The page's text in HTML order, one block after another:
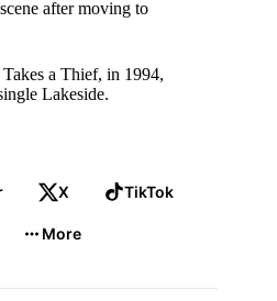
after moving to
a Thief, in 1994,
Lakeside.
X TikTok
More